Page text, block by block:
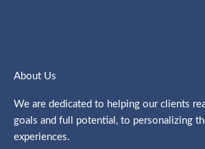
About Us
We are dedicated to helping our clients
goals and full potential, to personalizing
experiences.